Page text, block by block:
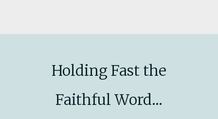
Holding Fast the
Faithful Word...